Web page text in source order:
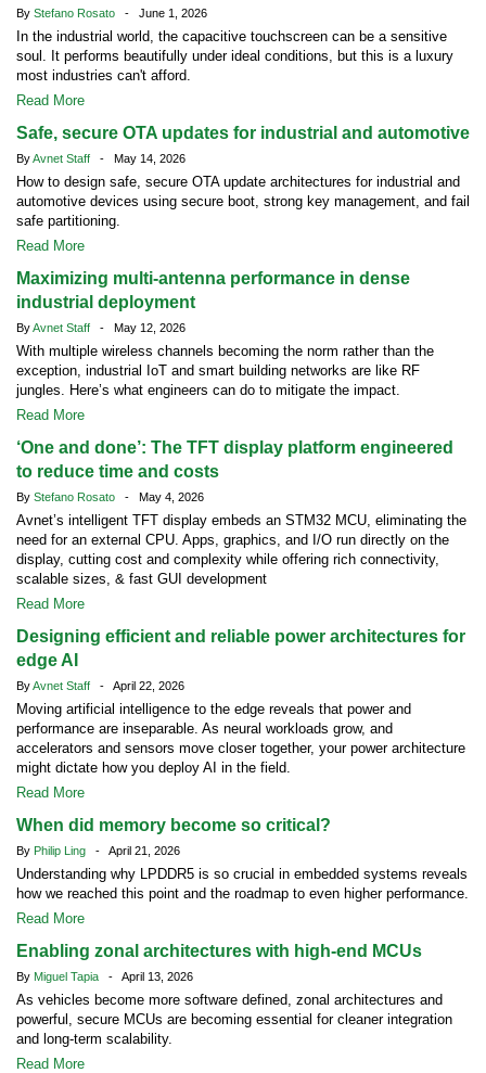
By Stefano Rosato - June 1, 2026
In the industrial world, the capacitive touchscreen can be a sensitive
soul. It performs beautifully under ideal conditions, but this is a luxury
most industries can't afford.
Read More
Safe, secure OTA updates for industrial and automotive
ByAvnet Staff - May 14, 2026
How to design safe, secure OTA update architectures for industrial and
automotive devices using secure boot, strong key management, and fail
safe partitioning.
Read More
Maximizing multi-antenna performance in dense
industrial deployment
ByAvnet Staff - May 12, 2026
With multiple wireless channels becoming the norm rather than the
exception, industrial IoT and smart building networks are like RF
jungles. Here’s what engineers can do to mitigate the impact.
Read More
‘One and done’: The TFT display platform engineered
to reduce time and costs
By Stefano Rosato - May 4, 2026
Avnet’s intelligent TFT display embeds an STM32 MCU, eliminating the
need for an external CPU. Apps, graphics, and I/O run directly on the
display, cutting cost and complexity while offering rich connectivity,
scalable sizes, & fast GUI development
Read More
Designing efficient and reliable power architectures for
edge AI
ByAvnet Staff - April 22, 2026
Moving artificial intelligence to the edge reveals that power and
performance are inseparable. As neural workloads grow, and
accelerators and sensors move closer together, your power architecture
might dictate how you deploy AI in the field.
Read More
When did memory become so critical?
By Philip Ling - April 21, 2026
Understanding why LPDDR5 is so crucial in embedded systems reveals
how we reached this point and the roadmap to even higher performance.
Read More
Enabling zonal architectures with high-end MCUs
By Miguel Tapia - April 13, 2026
As vehicles become more software defined, zonal architectures and
powerful, secure MCUs are becoming essential for cleaner integration
and long-term scalability.
Read More